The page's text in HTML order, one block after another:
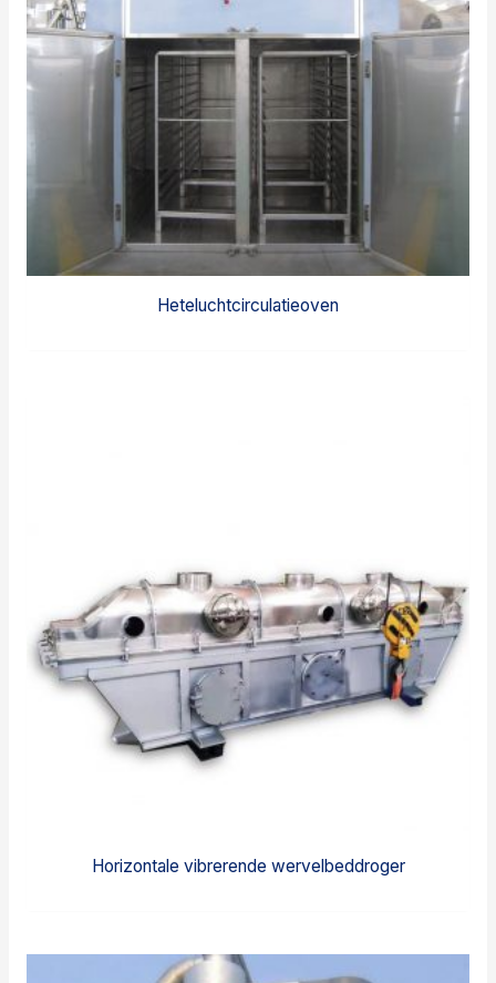
Heteluchtcirculatieoven
Horizontale vibrerende wervelbeddroger